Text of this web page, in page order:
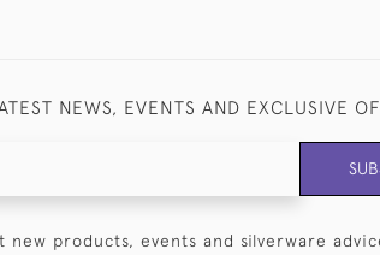
NEWS, EVENTS AND EXCLUSIVE
products, events and silverware